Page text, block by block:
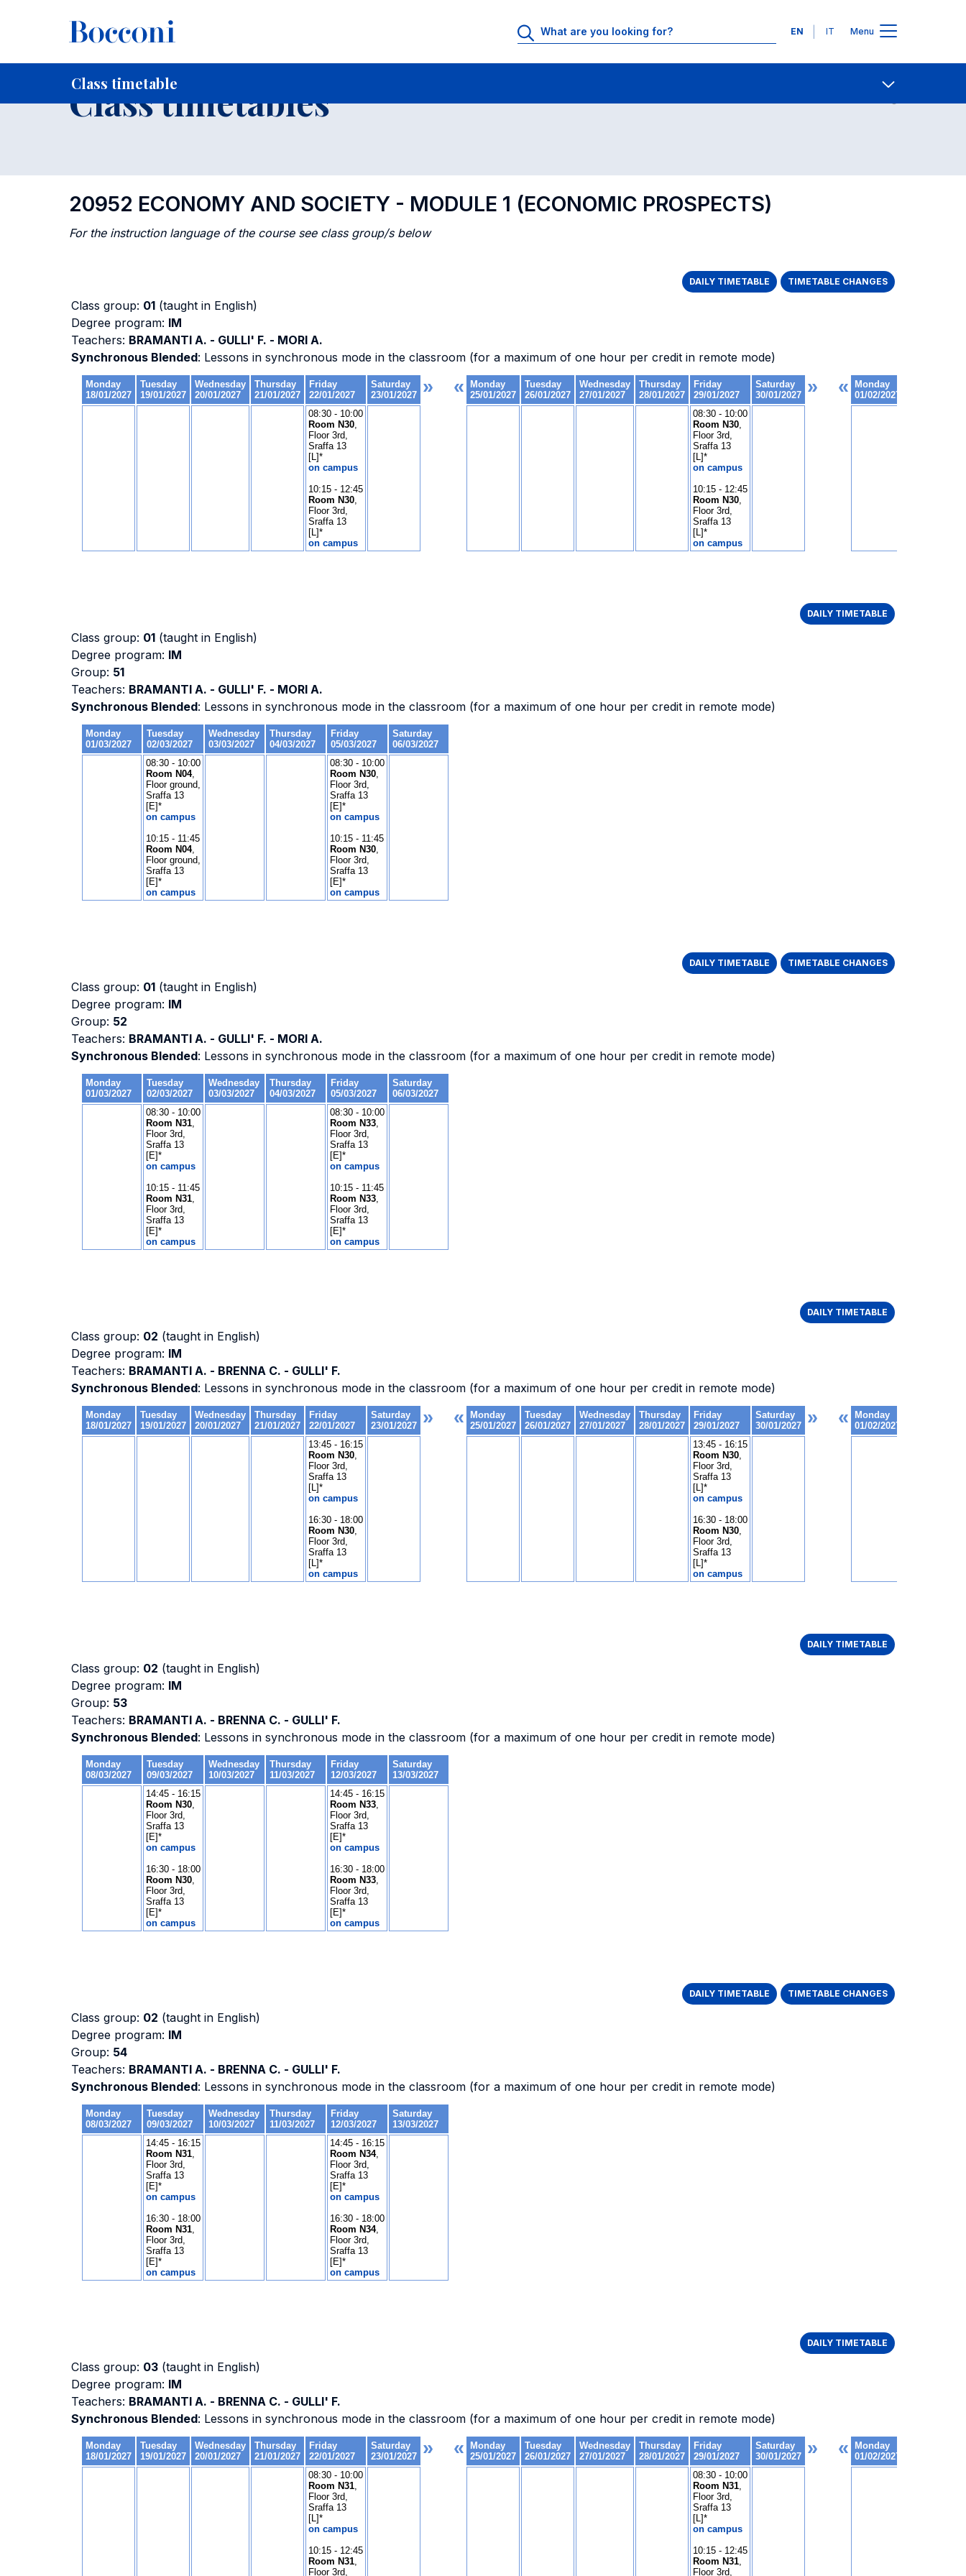
Languages
EN IT Menu
Class timetable
Home For current Students Courses in numerical order Contact Us
Class timetables
20952 ECONOMY AND SOCIETY - MODULE 1 (ECONOMIC PROSPECTS)
For the instruction language of the course see class group/s below
DAILY TIMETABLE TIMETABLE CHANGES
Class group: 01 (taught in English)
Degree program: IM
Teachers: BRAMANTI A. - GULLI' F. - MORI A.
Synchronous Blended: Lessons in synchronous mode in the classroom (for a maximum of one hour per credit in remote mode)
DAILY TIMETABLE
Class group: 01 (taught in English)
Degree program: IM
Group: 51
Teachers: BRAMANTI A. - GULLI' F. - MORI A.
Synchronous Blended: Lessons in synchronous mode in the classroom (for a maximum of one hour per credit in remote mode)
DAILY TIMETABLE TIMETABLE CHANGES
Class group: 01 (taught in English)
Degree program: IM
Group: 52
Teachers: BRAMANTI A. - GULLI' F. - MORI A.
Synchronous Blended: Lessons in synchronous mode in the classroom (for a maximum of one hour per credit in remote mode)
DAILY TIMETABLE
Class group: 02 (taught in English)
Degree program: IM
Teachers: BRAMANTI A. - BRENNA C. - GULLI' F.
Synchronous Blended: Lessons in synchronous mode in the classroom (for a maximum of one hour per credit in remote mode)
DAILY TIMETABLE
Class group: 02 (taught in English)
Degree program: IM
Group: 53
Teachers: BRAMANTI A. - BRENNA C. - GULLI' F.
Synchronous Blended: Lessons in synchronous mode in the classroom (for a maximum of one hour per credit in remote mode)
DAILY TIMETABLE TIMETABLE CHANGES
Class group: 02 (taught in English)
Degree program: IM
Group: 54
Teachers: BRAMANTI A. - BRENNA C. - GULLI' F.
Synchronous Blended: Lessons in synchronous mode in the classroom (for a maximum of one hour per credit in remote mode)
DAILY TIMETABLE
Class group: 03 (taught in English)
Degree program: IM
Teachers: BRAMANTI A. - BRENNA C. - GULLI' F.
Synchronous Blended: Lessons in synchronous mode in the classroom (for a maximum of one hour per credit in remote mode)